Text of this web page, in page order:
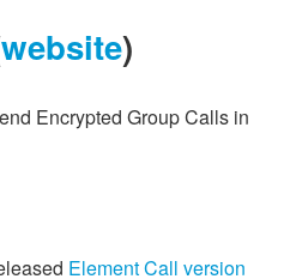
website)
Encrypted Group Calls in
Element Call version